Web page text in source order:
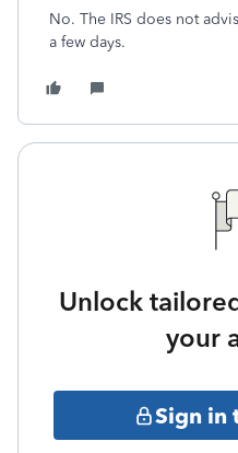
No. The IRS does not
a few days.
Unlock
your
Sign in